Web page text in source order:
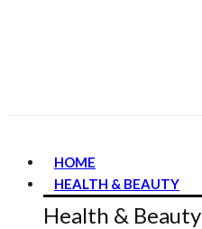
HOME
HEALTH & BEAUTY
Health & Beauty